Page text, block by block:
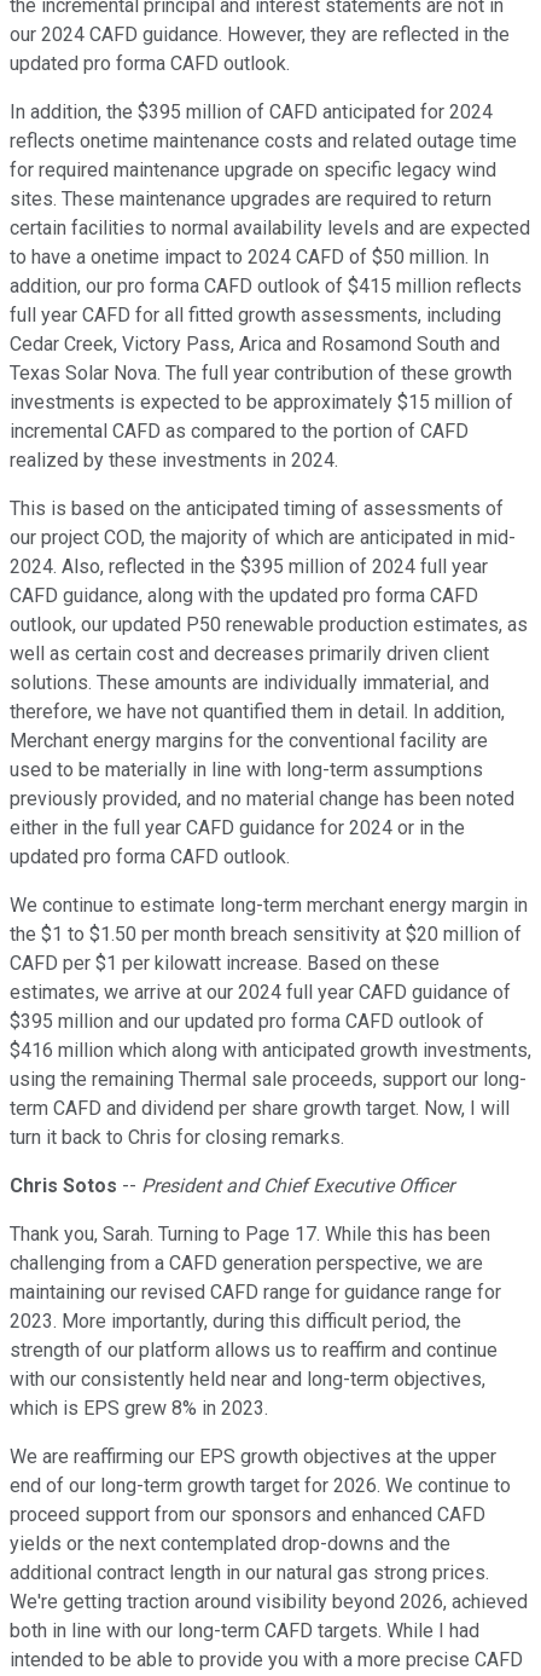
the incremental principal and interest statements are not in
our 2024 CAFD guidance. However, they are reflected in the
updated pro forma CAFD outlook.
In addition, the $395 million of CAFD anticipated for 2024
reflects onetime maintenance costs and related outage time
for required maintenance upgrade on specific legacy wind
sites. These maintenance upgrades are required to return
certain facilities to normal availability levels and are expected
to have a onetime impact to 2024 CAFD of $50 million. In
addition, our pro forma CAFD outlook of $415 million reflects
full year CAFD for all fitted growth assessments, including
Cedar Creek, Victory Pass, Arica and Rosamond South and
Texas Solar Nova. The full year contribution of these growth
investments is expected to be approximately $15 million of
incremental CAFD as compared to the portion of CAFD
realized by these investments in 2024.
This is based on the anticipated timing of assessments of
our project COD, the majority of which are anticipated in mid-
2024. Also, reflected in the $395 million of 2024 full year
CAFD guidance, along with the updated pro forma CAFD
outlook, our updated P50 renewable production estimates, as
well as certain cost and decreases primarily driven client
solutions. These amounts are individually immaterial, and
therefore, we have not quantified them in detail. In addition,
Merchant energy margins for the conventional facility are
used to be materially in line with long-term assumptions
previously provided, and no material change has been noted
either in the full year CAFD guidance for 2024 or in the
updated pro forma CAFD outlook.
We continue to estimate long-term merchant energy margin in
the $1 to $1.50 per month breach sensitivity at $20 million of
CAFD per $1 per kilowatt increase. Based on these
estimates, we arrive at our 2024 full year CAFD guidance of
$395 million and our updated pro forma CAFD outlook of
$416 million which along with anticipated growth investments,
using the remaining Thermal sale proceeds, support our long-
term CAFD and dividend per share growth target. Now, I will
turn it back to Chris for closing remarks.
Chris Sotos -- President and Chief Executive Officer
Thank you, Sarah. Turning to Page 17. While this has been
challenging from a CAFD generation perspective, we are
maintaining our revised CAFD range for guidance range for
2023. More importantly, during this difficult period, the
strength of our platform allows us to reaffirm and continue
with our consistently held near and long-term objectives,
which is EPS grew 8% in 2023.
We are reaffirming our EPS growth objectives at the upper
end of our long-term growth target for 2026. We continue to
proceed support from our sponsors and enhanced CAFD
yields or the next contemplated drop-downs and the
additional contract length in our natural gas strong prices.
We're getting traction around visibility beyond 2026, achieved
both in line with our long-term CAFD targets. While I had
intended to be able to provide you with a more precise CAFD